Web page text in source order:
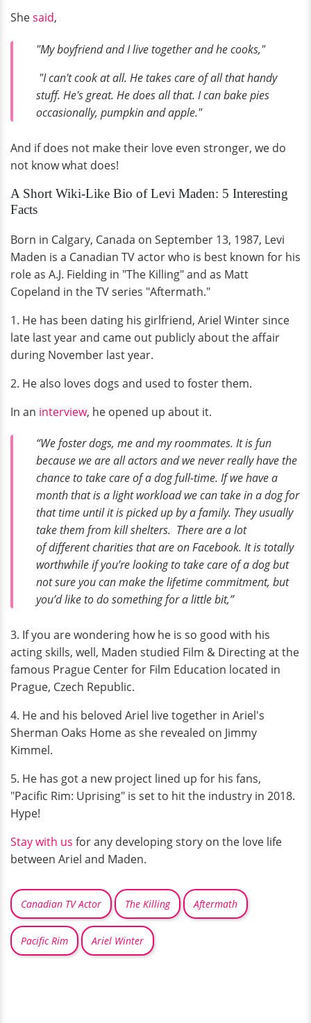
Shesaid,
"My boyfriend and I live together and he cooks,"
"I can't cook at all. He takes care of all that handy
stuff. He's great. He does all that. I can bake pies
occasionally, pumpkin and apple."
And if does not make their love even stronger, we do
not know what does!
A Short Wiki-Like Bio of Levi Maden: 5 Interesting
Facts
Born in Calgary, Canada on September 13, 1987, Levi
Maden is a Canadian TV actor who is best known for his
role as A.J. Fielding in "The Killing" and as Matt
Copeland in the TV series "Aftermath."
1. He has been dating his girlfriend, Ariel Winter since
late last year and came out publicly about the affair
during November last year.
2. He also loves dogs and used to foster them.
In an interview, he opened up about it.
“We foster dogs, me and my roommates. It is fun
because we are all actors and we never really have the
chance to take care of a dog full-time. If we have a
month that is a light workload we can take in a dog for
that time until it is picked up by a family. They usually
take them from kill shelters. There are a lot
of different charities that are on Facebook. It is totally
worthwhile if you’re looking to take care of a dog but
not sure you can make the lifetime commitment, but
you’d like to do something for a little bit,”
3. If you are wondering how he is so good with his
acting skills, well, Maden studied Film & Directing at the
famous Prague Center for Film Education located in
Prague, Czech Republic.
4. He and his beloved Ariel live together in Ariel's
Sherman Oaks Home as she revealed on Jimmy
Kimmel.
5. He has got a new project lined up for his fans,
"Pacific Rim: Uprising" is set to hit the industry in 2018.
Hype!
Stay with us for any developing story on the love life
between Ariel and Maden.
Canadian TV Actor The Killing Aftermath
Pacific Rim Ariel Winter